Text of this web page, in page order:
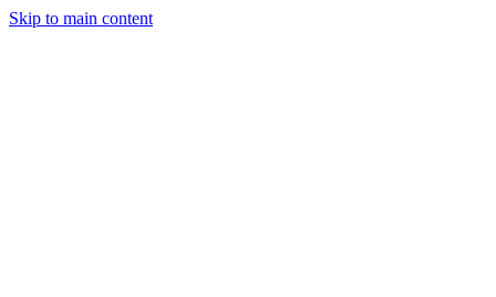
Skip to main content